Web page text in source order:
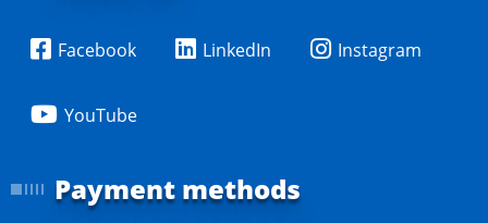
Facebook LinkedIn Instagram
YouTube
Payment methods